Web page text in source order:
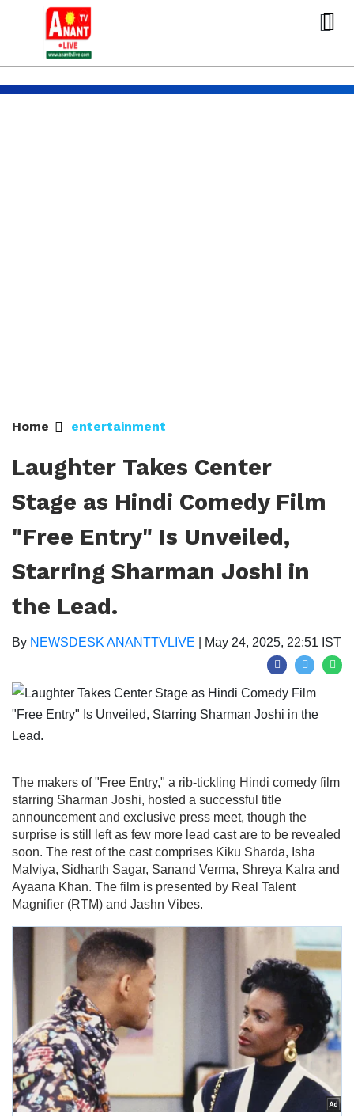
Home entertainment
Laughter Takes Center
Stage as Hindi Comedy Film
"Free Entry" Is Unveiled,
Starring Sharman Joshi in
the Lead. ​​​​​​​
By NEWSDESK ANANTTVLIVE May 24, 2025, 22:51 IST
The makers of "Free Entry," a rib-tickling Hindi comedy film
starring Sharman Joshi, hosted a successful title
announcement and exclusive press meet, though the
surprise is still left as few more lead cast are to be revealed
soon. The rest of the cast comprises Kiku Sharda, Isha
Malviya, Sidharth Sagar, Sanand Verma, Shreya Kalra and
Ayaana Khan. The film is presented by Real Talent
Magnifier (RTM) and Jashn Vibes.